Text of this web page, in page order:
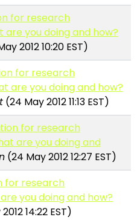
for research
you doing and how?
2012 10:20 EST)
for research
are you doing and how?
(24 May 2012 11:13 EST)
for research
are you doing and
(24 May 2012 12:27 EST)
for research
you doing and how?
14:22 EST)